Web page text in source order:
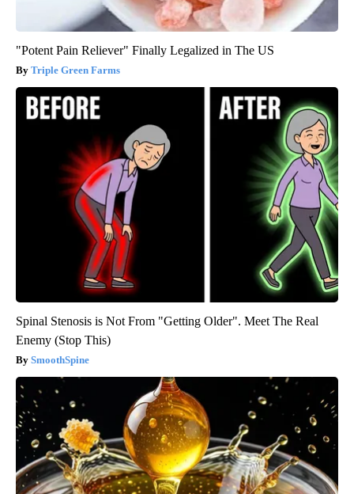
"Potent Pain Reliever" Finally Legalized in The US
Triple Green Farms
Spinal Stenosis is Not From "Getting Older". Meet The Real
Enemy (Stop This)
SmoothSpine